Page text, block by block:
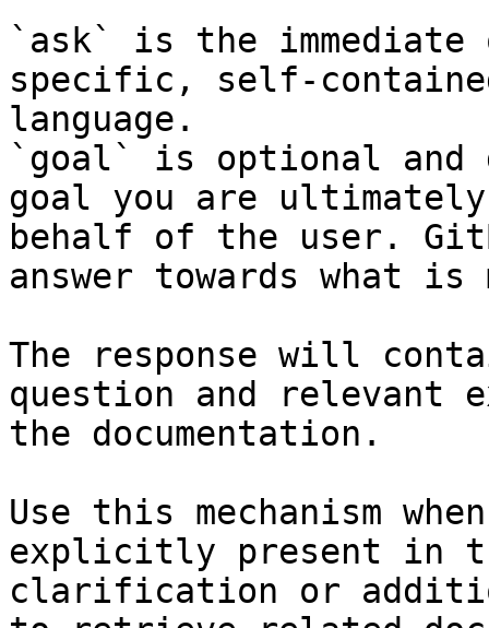
`ask` is the
specific, self-
language.
`goal` is optional and
goal you are
behalf of the user.
answer towards what
The response will
question and relevant
the documentation.
Use this mechanism
explicitly present in
clarification or